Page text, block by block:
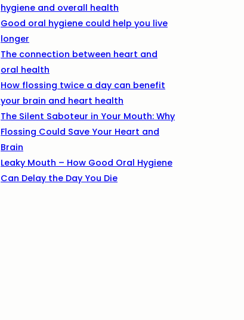
hygiene and overall health
Good oral hygiene could help you live
longer
The connection between heart and
oral health
How flossing twice a day can benefit
your brain and heart health
The Silent Saboteur in Your Mouth: Why
Flossing Could Save Your Heart and
Brain
Leaky Mouth – How Good Oral Hygiene
Can Delay the Day You Die